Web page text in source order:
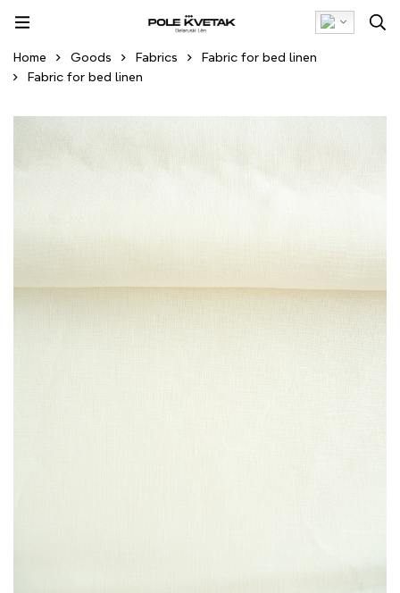
Home Goods Fabrics
Fabric for bed linen
Fabric for bed linen